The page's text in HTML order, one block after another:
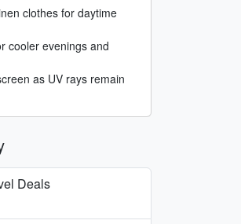
clothes for daytime
cooler evenings and
as UV rays remain
Deals